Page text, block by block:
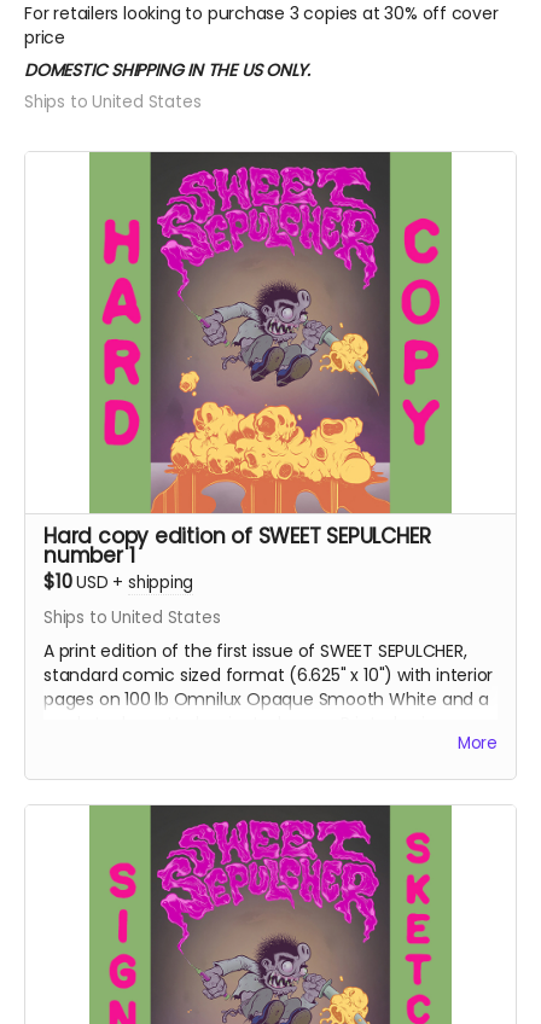
For retailers looking to purchase 3 copies at 30% off cover
price
DOMESTIC SHIPPING IN THE US ONLY.
Ships to United States
Hard copy edition of SWEET SEPULCHER
number 1
$10USD + shipping
Ships to United States
A print edition of the first issue of SWEET SEPULCHER,
standard comic sized format (6.625" x 10") with interior
pages on100 lb Omnilux Opaque Smooth White and a
traditional offset presses, this comic will be perfectMore